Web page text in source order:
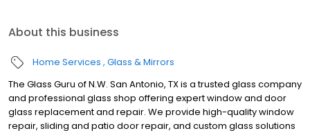
About this business
Home Services Glass & Mirrors
The Glass Guru of N.W. San Antonio, TX is a trusted glass company
and professional glass shop offering expert window and door
glass replacement and repair. We provide high-quality window
repair, sliding and patio door repair, and custom glass solutions